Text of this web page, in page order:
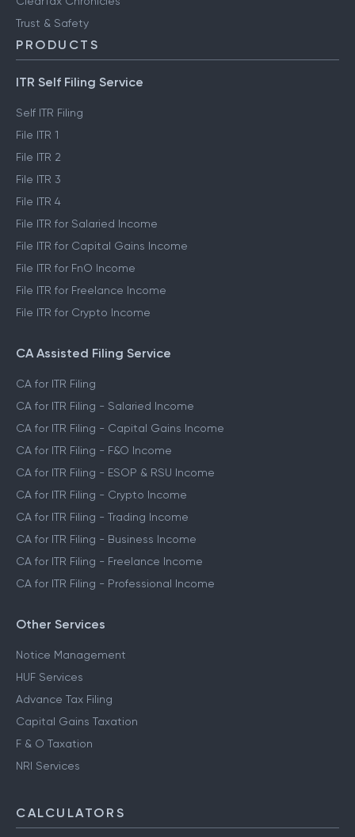
Trust & Safety
PRODUCTS
ITR Self Filing Service
Self ITR Filing
File ITR 1
File ITR 2
File ITR 3
File ITR 4
File ITR for Salaried Income
File ITR for Capital Gains Income
File ITR for FnO Income
File ITR for Freelance Income
File ITR for Crypto Income
CA Assisted Filing Service
CA for ITR Filing
CA for ITR Filing - Salaried Income
CA for ITR Filing - Capital Gains Income
CA for ITR Filing - F&O Income
CA for ITR Filing - ESOP & RSU Income
CA for ITR Filing - Crypto Income
CA for ITR Filing - Trading Income
CA for ITR Filing - Business Income
CA for ITR Filing - Freelance Income
CA for ITR Filing - Professional Income
Other Services
Notice Management
HUF Services
Advance Tax Filing
Capital Gains Taxation
F & O Taxation
NRI Services
CALCULATORS